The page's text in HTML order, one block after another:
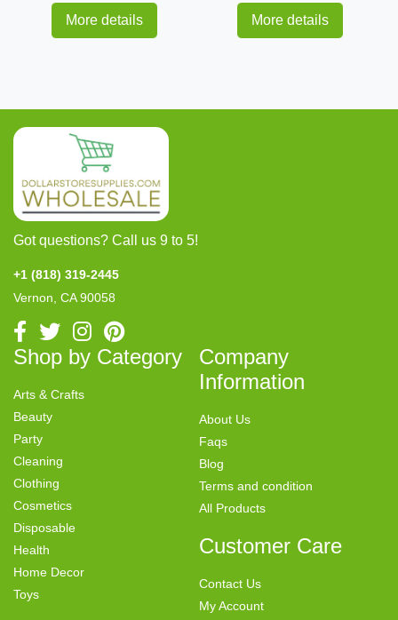
More details More details
Got questions? Call us 9 to 5!
+1 (818) 319-2445
Vernon, CA 90058
Shop by Category
Arts & Crafts
Beauty
Party
Cleaning
Clothing
Cosmetics
Disposable
Health
Home Decor
Toys
Company
Information
About Us
Faqs
Blog
Terms and condition
All Products
Customer Care
Contact Us
My Account